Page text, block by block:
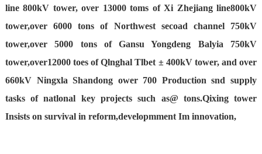
line 800kV tower, over 13000 toms of Xi Zhejiang line800kV
tower,over 6000 tons of Northwest secoad channel 750kV
tower,over 5000 tons of Gansu Yongdeng Balyia 750kV
tower,over12000 toes of Qlnghal Tlbet ± 400kV tower, and over
660kV Ningxla Shandong ower 700 Production snd supply
tasks of natlonal key projects such as@ tons.Qixing tower
Insists on survival in reform,developmment Im innovation,